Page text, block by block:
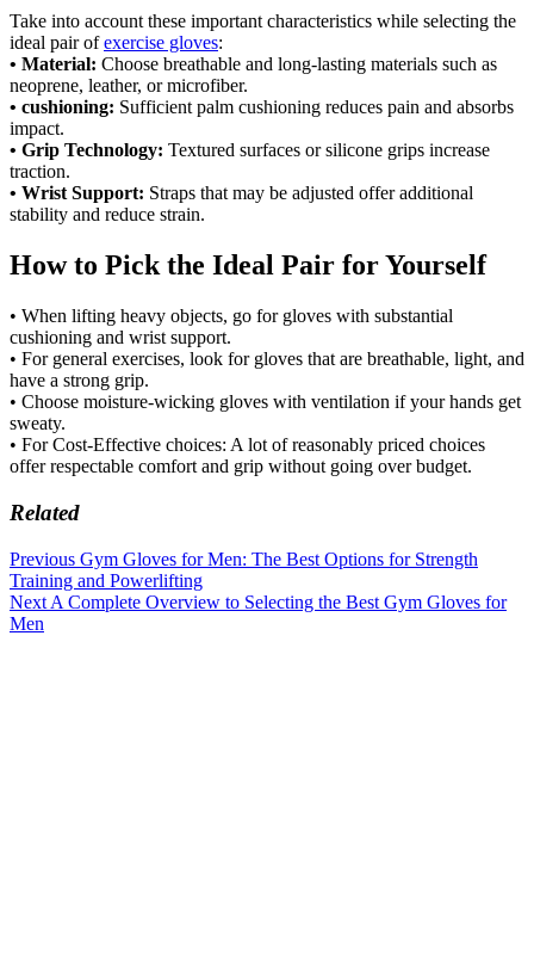
Take into account these important characteristics while selecting the
ideal pair ofexercise gloves:
• Material: Choose breathable and long-lasting materials such as
neoprene, leather, or microfiber.
• cushioning: Sufficient palm cushioning reduces pain and absorbs
impact.
• Grip Technology: Textured surfaces or silicone grips increase
traction.
• Wrist Support: Straps that may be adjusted offer additional
stability and reduce strain.
How to Pick the Ideal Pair for Yourself
• When lifting heavy objects, go for gloves with substantial
cushioning and wrist support.
• For general exercises, look for gloves that are breathable, light, and
have a strong grip.
• Choose moisture-wicking gloves with ventilation if your hands get
sweaty.
• For Cost-Effective choices: A lot of reasonably priced choices
offer respectable comfort and grip without going over budget.
Related
Previous Gym Gloves for Men: The Best Options for Strength
Training and Powerlifting
Next A Complete Overview to Selecting the Best Gym Gloves for
Men